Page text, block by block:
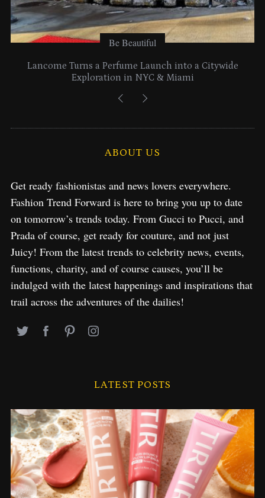
Be Beautiful
Lancome Turns a Perfume Launch into a Citywide
Exploration in NYC & Miami
ABOUT US
Get ready fashionistas and news lovers everywhere.
Fashion Trend Forward is here to bring you up to date
on tomorrow’s trends today. From Gucci to Pucci, and
Prada of course, get ready for couture, and not just
Juicy! From the latest trends to celebrity news, events,
functions, charity, and of course causes, you’ll be
indulged with the latest happenings and inspirations that
trail across the adventures of the dailies!
LATEST POSTS